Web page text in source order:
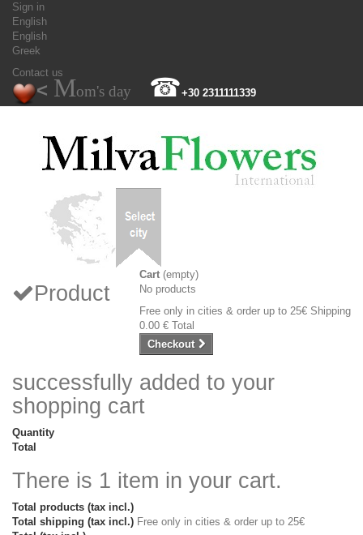
Sign in
English
English
Greek
Contact us
< Mom's day ☎+30 2311111339
Cart (empty)
No products
Free only in cities & order up to 25€ Shipping
0.00 € Total
Checkout
Product
successfully added to your
shopping cart
Quantity
Total
There is 1 item in your cart.
Total products (tax incl.)
Total shipping (tax incl.) Free only in cities & order up to 25€